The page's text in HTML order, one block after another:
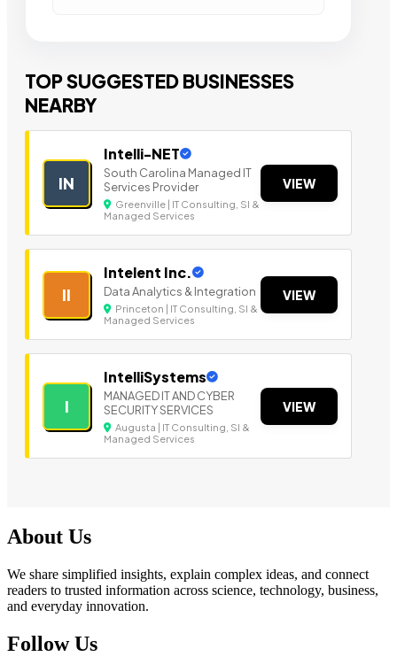
TOP SUGGESTED BUSINESSES
NEARBY
IN
Intelli-NET
South Carolina Managed IT
Services Provider
Greenville | IT Consulting, SI &
Managed Services
VIEW
II
Intelent Inc.
Data Analytics & Integration
Princeton | IT Consulting, SI &
Managed Services
VIEW
I
IntelliSystems
MANAGED IT AND CYBER
SECURITY SERVICES
Augusta | IT Consulting, SI &
Managed Services
VIEW
About Us
We share simplified insights, explain complex ideas, and connect
readers to trusted information across science, technology, business,
and everyday innovation.
Follow Us